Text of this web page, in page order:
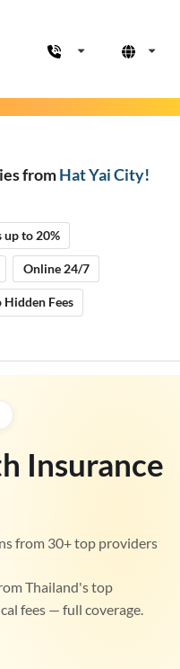
fromHat Yai City!
to 20%
Online 24/7
Hidden Fees
Insurance
from 30+ top providers
Thailand's top
fees — full coverage.